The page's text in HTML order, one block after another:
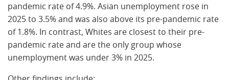
pandemic rate of 4.9%. Asian unemployment rose in
2025 to 3.5% and was also above its pre-pandemic rate
of 1.8%. In contrast, Whites are closest to their pre-
pandemic rate and are the only group whose
unemployment was under 3% in 2025.